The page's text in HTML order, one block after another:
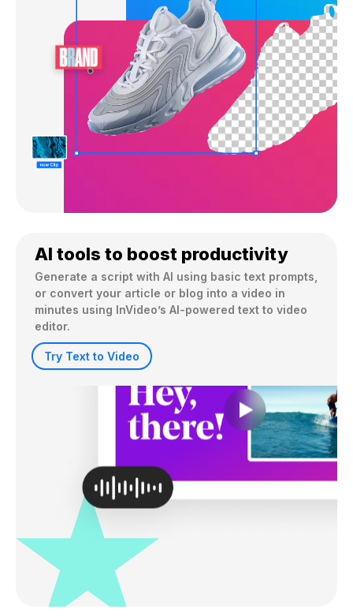
AI tools to boost productivity
Generate a script with AI using basic text prompts,
or convert your article or blog into a video in
minutes using InVideo’s AI-powered text to video
editor.
Try Text to Video